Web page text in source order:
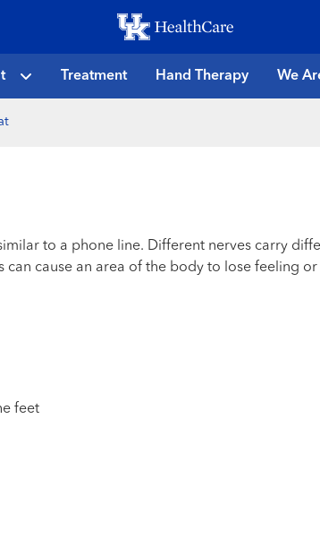
to
main
content
Treatment Hand Therapy We
to a phone line. Different nerves carry
cause an area of the body to lose feeling
feet